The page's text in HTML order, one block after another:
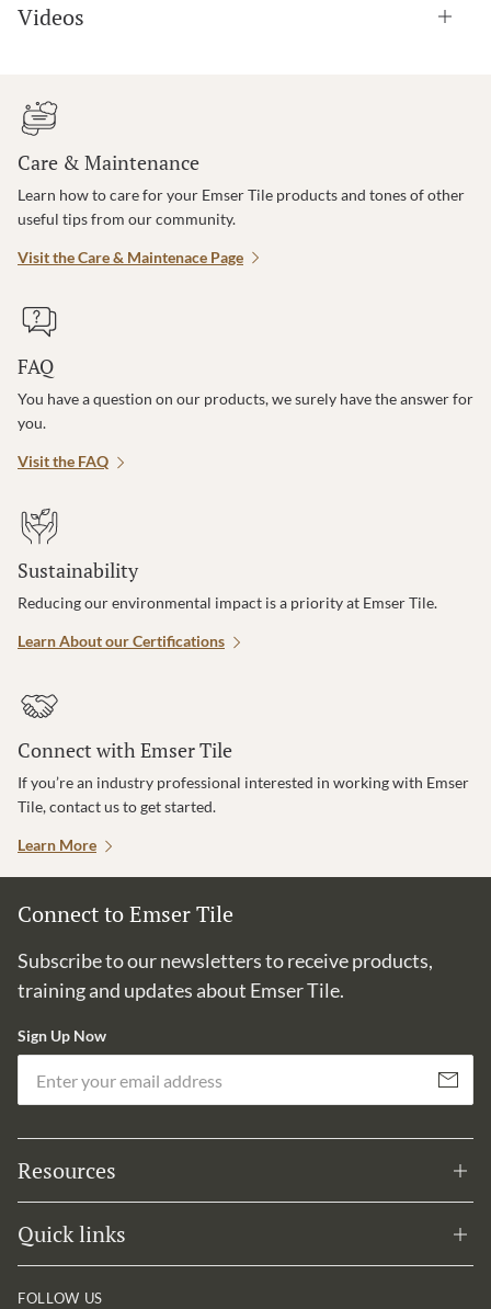
Videos
Care & Maintenance
Learn how to care for your Emser Tile products and tones of other
useful tips from our community.
Visit the Care & Maintenace Page
FAQ
You have a question on our products, we surely have the answer for
you.
Visit the FAQ
Sustainability
Reducing our environmental impact is a priority at Emser Tile.
Learn About our Certifications
Connect with Emser Tile
If you’re an industry professional interested in working with Emser
Tile, contact us to get started.
Learn More
Connect to Emser Tile
Subscribe to our newsletters to receive products,
training and updates about Emser Tile.
Sign Up Now
Subscribe
Resources
Quick links
FOLLOW US